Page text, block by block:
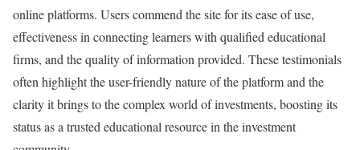
online platforms. Users commend the site for its ease of use,
effectiveness in connecting learners with qualified educational
firms, and the quality of information provided. These testimonials
often highlight the user-friendly nature of the platform and the
clarity it brings to the complex world of investments, boosting its
status as a trusted educational resource in the investment